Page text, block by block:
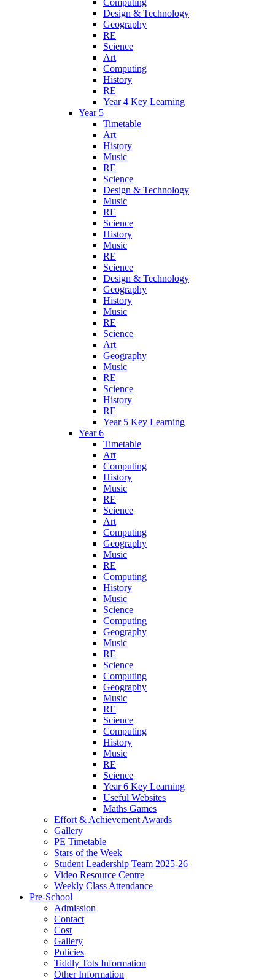
Design & Technology
Geography
RE
Science
Art
Computing
History
RE
Year 4 Key Learning
Year 5
Timetable
Art
History
Music
RE
Science
Design & Technology
Music
RE
Science
History
Music
RE
Science
Design & Technology
Geography
History
Music
RE
Science
Art
Geography
Music
RE
Science
History
RE
Year 5 Key Learning
Year 6
Timetable
Art
Computing
History
Music
RE
Science
Art
Computing
Geography
Music
RE
Computing
History
Music
Science
Computing
Geography
Music
RE
Science
Computing
Geography
Music
RE
Science
Computing
History
Music
RE
Science
Year 6 Key Learning
Useful Websites
Maths Games
Effort & Achievement Awards
Gallery
PE Timetable
Stars of the Week
Student Leadership Team 2025-26
Video Resource Centre
Weekly Class Attendance
Pre-School
Admission
Contact
Cost
Gallery
Policies
Tiddly Tots Information
Other Information